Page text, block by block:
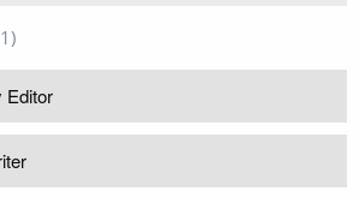
Editor